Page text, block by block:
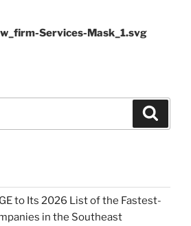
Services-Mask_1.svg
to Its 2026 List of the Fastest-
in the Southeast